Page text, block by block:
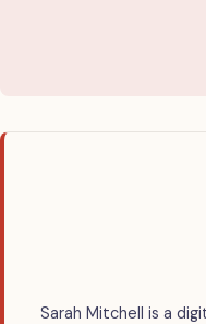
Sarah Mitchell is a